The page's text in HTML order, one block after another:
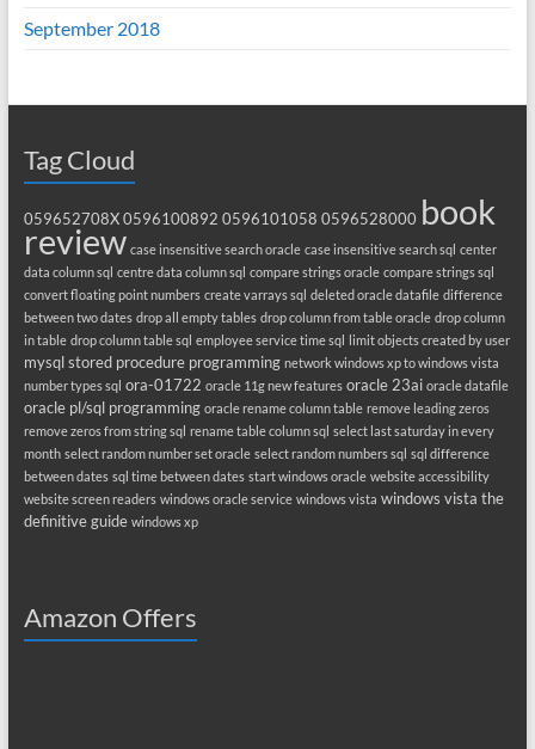
September 2018
Tag Cloud
059652708X 0596100892 0596101058 0596528000 book
review case insensitive search oracle case insensitive search sql center
data column sql centre data column sql compare strings oracle compare strings sql
convert floating point numbers create varrays sql deleted oracle datafile difference
between two dates drop all empty tables drop column from table oracle drop column
in table drop column table sql employee service time sql limit objects created by user
mysql stored procedure programming network windows xp to windows vista
number types sql ora-01722 oracle 11g new features oracle 23ai oracle datafile
oracle pl/sql programming oracle rename column table remove leading zeros
remove zeros from string sql rename table column sql select last saturday in every
month select random number set oracle select random numbers sql sql difference
between dates sql time between dates start windows oracle website accessibility
website screen readers windows oracle service windows vista windows vista the
definitive guide windows xp
Amazon Offers